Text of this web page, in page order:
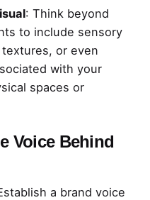
: Think beyond
to include sensory
or even
with your
spaces or
Voice Behind
a brand voice